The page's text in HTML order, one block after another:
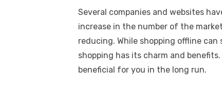
Several companies and websites
increase in the number of the
reducing. While shopping offline
shopping has its charm and
beneficial for you in the long run.